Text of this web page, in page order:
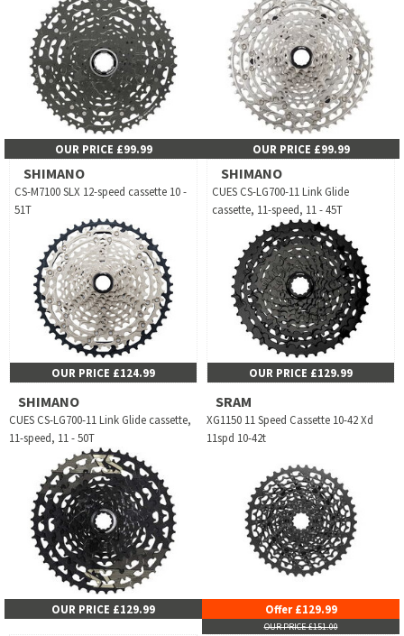
OUR PRICE £99.99 OUR PRICE £99.99
SHIMANO
CS-M7100 SLX 12-speed cassette 10 -
51T
OUR PRICE £124.99
SHIMANO
CUES CS-LG700-11 Link Glide
cassette, 11-speed, 11 - 45T
OUR PRICE £129.99
SHIMANO
CUES CS-LG700-11 Link Glide cassette,
11-speed, 11 - 50T
OUR PRICE £129.99
SRAM
XG1150 11 Speed Cassette 10-42 Xd
11spd 10-42t
Offer £129.99
OUR PRICE £151.00